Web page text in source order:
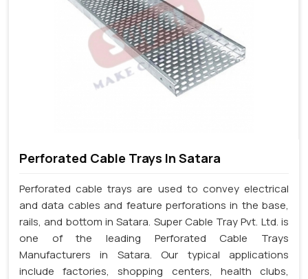
Perforated Cable Trays In Satara
Perforated cable trays are used to convey electrical
and data cables and feature perforations in the base,
rails, and bottom in Satara. Super Cable Tray Pvt. Ltd. is
one of the leading Perforated Cable Trays
Manufacturers in Satara. Our typical applications
include factories, shopping centers, health clubs,